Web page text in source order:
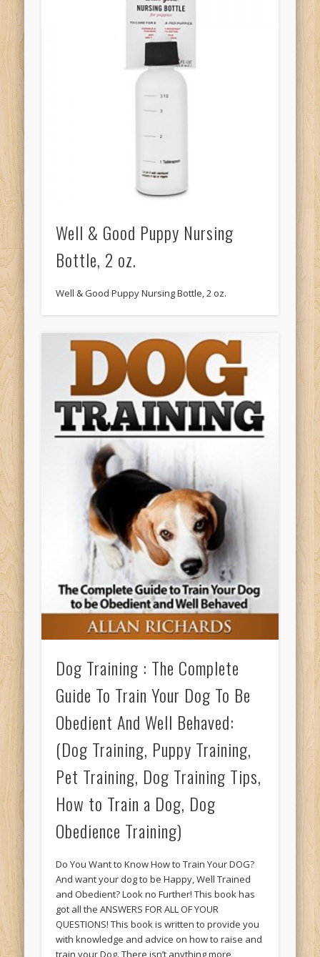
Well & Good Puppy Nursing
Bottle, 2 oz.
Well & Good Puppy Nursing Bottle, 2 oz.
Dog Training : The Complete
Guide To Train Your Dog To Be
Obedient And Well Behaved:
(Dog Training, Puppy Training,
Pet Training, Dog Training Tips,
How to Train a Dog, Dog
Obedience Training)
Do You Want to Know How to Train Your DOG?
And want your dog to be Happy, Well Trained
and Obedient? Look no Further! This book has
got all the ANSWERS FOR ALL OF YOUR
QUESTIONS! This book is written to provide you
with knowledge and advice on how to raise and
train your Dog. There isn’t anything more